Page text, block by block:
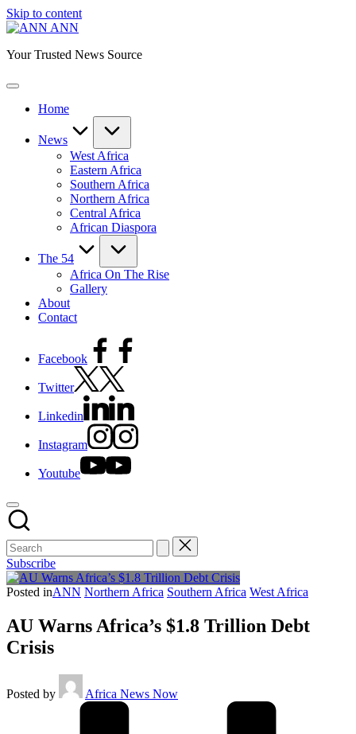
Skip to content
ANN
Your Trusted News Source
Home
News
West Africa
Eastern Africa
Southern Africa
Northern Africa
Central Africa
African Diaspora
The 54
Africa On The Rise
Gallery
About
Contact
Facebook
Twitter
Linkedin
Instagram
Youtube
Subscribe
Posted inANN Northern Africa Southern Africa West Africa
AU Warns Africa’s $1.8 Trillion Debt
Crisis
Posted by Africa News Now